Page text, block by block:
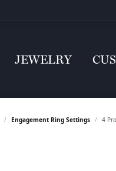
JEWELRY
Engagement Ring Settings 4